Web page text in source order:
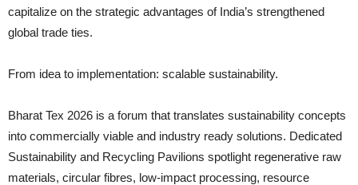
capitalize on the strategic advantages of India’s strengthened
global trade ties.
From idea to implementation: scalable sustainability.
Bharat Tex 2026 is a forum that translates sustainability concepts
into commercially viable and industry ready solutions. Dedicated
Sustainability and Recycling Pavilions spotlight regenerative raw
materials, circular fibres, low-impact processing, resource